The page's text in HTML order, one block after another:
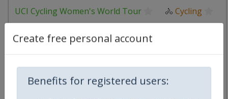
Create free personal account
Benefits for registered users:
UCI Cycling Women's World Tour 🚴 Cycling
Australia -Geelong